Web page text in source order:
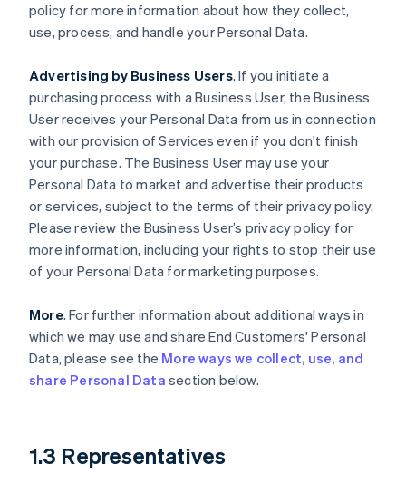
policy for more information about how they collect,
use, process, and handle your Personal Data.
Advertising by Business Users. If you initiate a
purchasing process with a Business User, the Business
User receives your Personal Data from us in connection
with our provision of Services even if you don't finish
your purchase. The Business User may use your
Personal Data to market and advertise their products
or services, subject to the terms of their privacy policy.
Please review the Business User’s privacy policy for
more information, including your rights to stop their use
of your Personal Data for marketing purposes.
More. For further information about additional ways in
which we may use and share End Customers' Personal
Data, please see the More ways we collect, use, and
share Personal Data section below.
1.3 Representatives